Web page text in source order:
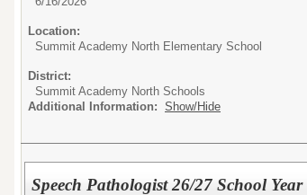
Location:
Summit Academy North Elementary School
District:
Summit Academy North Schools
Additional Information: Show/Hide
Speech Pathologist 26/27 School Year